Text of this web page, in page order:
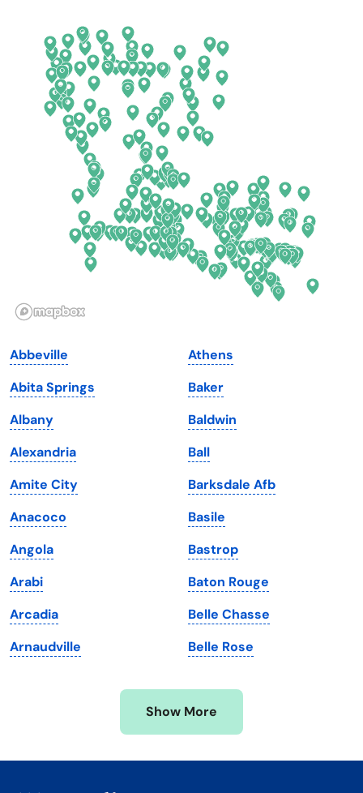
California
Colorado
Connecticut
Delaware
Illinois
Iowa
Kansas
Kentucky
Louisiana
Maine
Maryland
Massachusetts
Michigan
Minnesota
Mississippi
New Mexico
New York
North Carolina
North Dakota
Ohio
Oklahoma
Oregon
Pennsylvania
South Dakota
Tennessee
Texas
Utah
Vermont
Virginia
Washington
Washington, D.C.
West Virginia
Wisconsin
Wyoming
Abbeville
Abita Springs
Albany
Alexandria
Amite City
Anacoco
Angola
Arabi
Arcadia
Arnaudville
Athens
Baker
Baldwin
Ball
Barksdale Afb
Basile
Bastrop
Baton Rouge
Belle Chasse
Belle Rose
Show More